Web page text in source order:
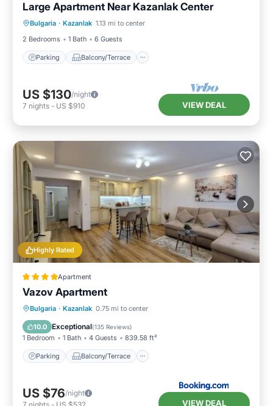
Large Apartment Near Kazanlak Center
Bulgaria · Kazanlak 1.13 mi to center
2 Bedrooms
1 Bath 6 Guests
Parking Balcony/Terrace
Parking Balcony/Terrace
Kitchen
Air Conditioner
US $130/night
7 nights - US $910 VIEW DEAL
Highly Rated
Apartment
Vazov Apartment
Bulgaria · Kazanlak 0.75 mi to center
10.0 Exceptional(135 Reviews)
1 Bedroom 1 Bath 4 Guests 839.58 ft²
Parking Balcony/Terrace
Parking
Balcony/Terrace
Air Conditioner
US $76/night
VIEW DEAL